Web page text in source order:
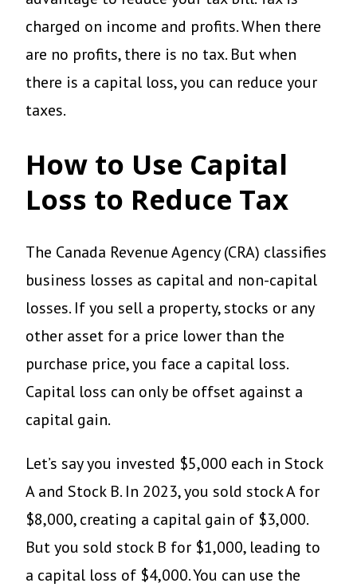
charged on income and profits. When there
are no profits, there is no tax. But when
there is a capital loss, you can reduce your
taxes.
How to Use Capital
Loss to Reduce Tax
The Canada Revenue Agency (CRA) classifies
business losses as capital and non-capital
losses. If you sell a property, stocks or any
other asset for a price lower than the
purchase price, you face a capital loss.
Capital loss can only be offset against a
capital gain.
Let’s say you invested $5,000 each in Stock
A and Stock B. In 2023, you sold stock A for
$8,000, creating a capital gain of $3,000.
But you sold stock B for $1,000, leading to
a capital loss of $4,000. You can use the